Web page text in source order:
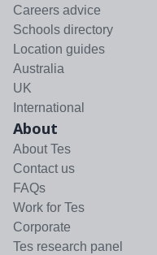
Careers advice
Schools directory
Location guides
Australia
UK
International
About
About Tes
Contact us
FAQs
Work for Tes
Corporate
Tes research panel